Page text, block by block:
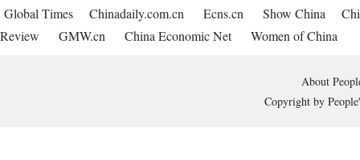
Global Times Chinadaily.com.cn Ecns.cn Show China
Review
GMW.cn China Economic Net Women of China
About
Copyright by